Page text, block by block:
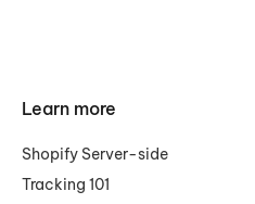
Learn more
Shopify Server-side
Tracking 101